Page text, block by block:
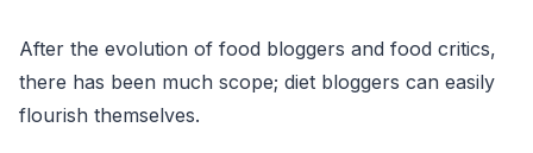
After the evolution of food bloggers and food critics,
there has been much scope; diet bloggers can easily
flourish themselves.